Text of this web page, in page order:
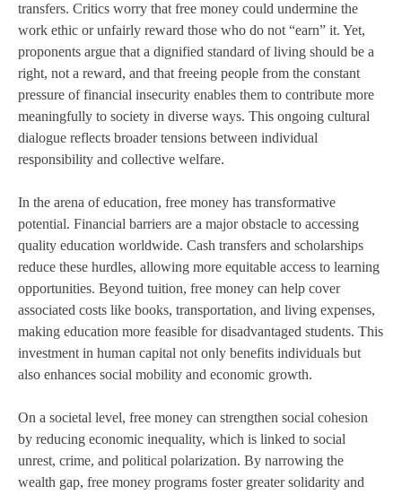
transfers. Critics worry that free money could undermine the
work ethic or unfairly reward those who do not “earn” it. Yet,
proponents argue that a dignified standard of living should be a
right, not a reward, and that freeing people from the constant
pressure of financial insecurity enables them to contribute more
meaningfully to society in diverse ways. This ongoing cultural
dialogue reflects broader tensions between individual
responsibility and collective welfare.
In the arena of education, free money has transformative
potential. Financial barriers are a major obstacle to accessing
quality education worldwide. Cash transfers and scholarships
reduce these hurdles, allowing more equitable access to learning
opportunities. Beyond tuition, free money can help cover
associated costs like books, transportation, and living expenses,
making education more feasible for disadvantaged students. This
investment in human capital not only benefits individuals but
also enhances social mobility and economic growth.
On a societal level, free money can strengthen social cohesion
by reducing economic inequality, which is linked to social
unrest, crime, and political polarization. By narrowing the
wealth gap, free money programs foster greater solidarity and